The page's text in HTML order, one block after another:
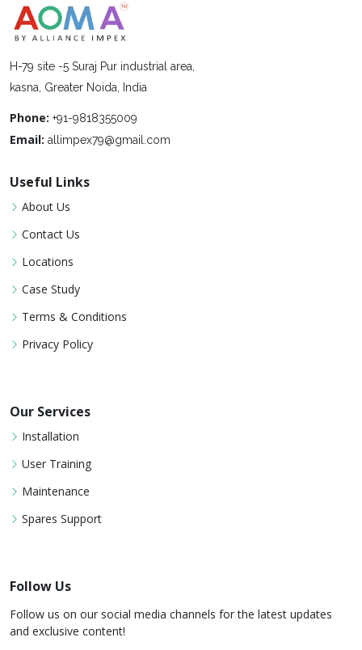
H-79 site -5 Suraj Pur industrial area,
kasna, Greater Noida, India
Phone: +91-9818355009
Email: allimpex79@gmail.com
Useful Links
About Us
Contact Us
Locations
Case Study
Terms & Conditions
Privacy Policy
Our Services
Installation
User Training
Maintenance
Spares Support
Follow Us
Follow us on our social media channels for the latest updates
and exclusive content!